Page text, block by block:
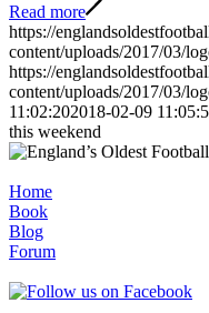
Read more
https://
content/uploads/2017/03/
https://
content/uploads/2017/03/
11:02:202018-02-09
this weekend
Home
Book
Blog
Forum